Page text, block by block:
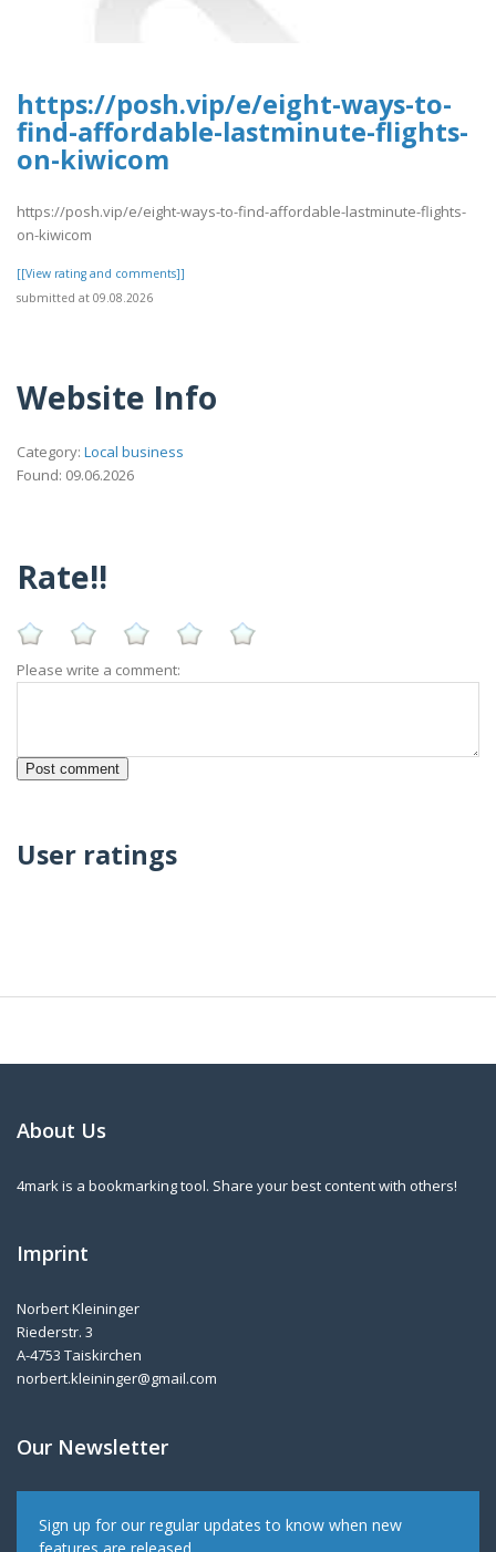
https://posh.vip/e/eight-ways-to-
find-affordable-lastminute-flights-
on-kiwicom
https://posh.vip/e/eight-ways-to-find-affordable-lastminute-flights-
on-kiwicom
[[View rating and comments]]
submitted at 09.08.2026
Website Info
Category: Local business
Found: 09.06.2026
Rate!!
Please write a comment:
User ratings
About Us
4mark is a bookmarking tool. Share your best content with others!
Imprint
Norbert Kleininger
Riederstr. 3
A-4753 Taiskirchen
norbert.kleininger@gmail.com
Our Newsletter
Sign up for our regular updates to know when new